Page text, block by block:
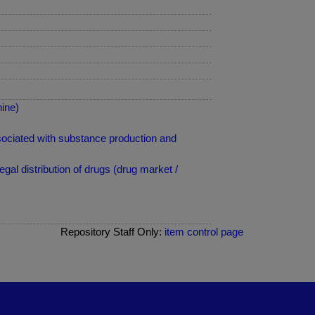
with substance production and
distribution of drugs (drug market /
Repository Staff Only: item control page